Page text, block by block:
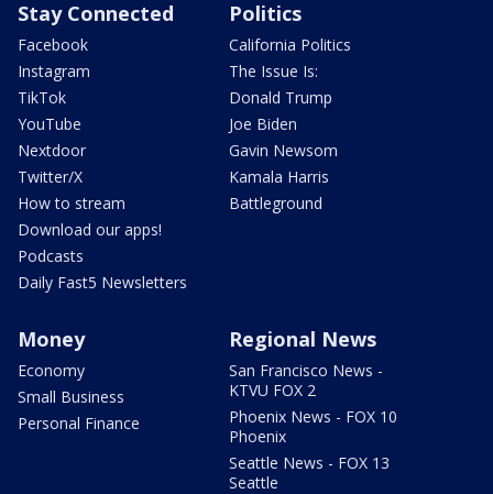
Stay Connected
Facebook
Instagram
TikTok
YouTube
Nextdoor
Twitter/X
How to stream
Download our apps!
Podcasts
Daily Fast5 Newsletters
Politics
California Politics
The Issue Is:
Donald Trump
Joe Biden
Gavin Newsom
Kamala Harris
Battleground
Money
Economy
Small Business
Personal Finance
Regional News
San Francisco News -
KTVU FOX 2
Phoenix News - FOX 10
Phoenix
Seattle News - FOX 13
Seattle